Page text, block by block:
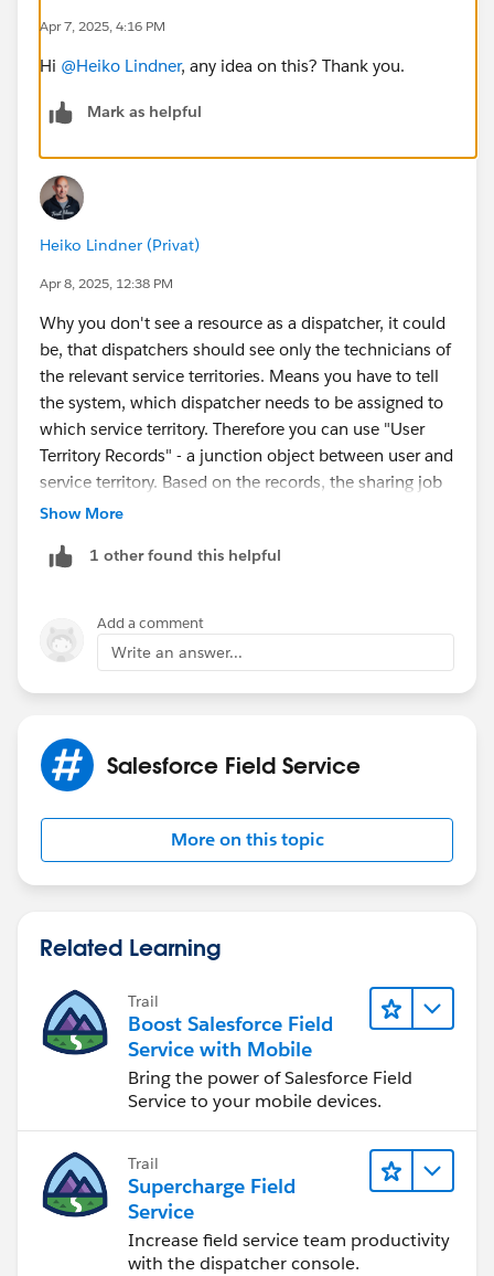
Apr 7, 2025, 4:16 PM
Hi @Heiko Lindner, any idea on this? Thank you.
Mark as helpful
Heiko Lindner (Privat)
Apr 8, 2025, 12:38 PM
Why you don't see a resource as a dispatcher, it could
be, that dispatchers should see only the technicians of
the relevant service territories. Means you have to tell
the system, which dispatcher needs to be assigned to
which service territory. Therefore you can use "User
Territory Records" - a junction object between user and
service territory. Based on the records, the sharing job
gives users access and adds the dispatcher users into
create user territory records for your dispatchers. In
(WO, SA, etc.) needs to be shared with the service
resources as well.
Of course, there are different options to share data.
You have to choose the right one, based on your
Show More
1 other found this helpful
Add a comment
Write an answer...
Salesforce Field Service
More on this topic
Related Learning
Trail
Boost Salesforce Field
Service with Mobile
Bring the power of Salesforce Field
Service to your mobile devices.
Trail
Supercharge Field
Service
Increase field service team productivity
with the dispatcher console.